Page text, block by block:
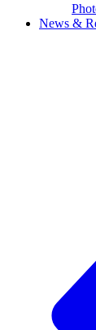
News &